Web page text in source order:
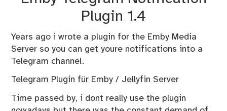
Plugin 1.4
Years ago i wrote a plugin for the Emby Media
Server so you can get youre notifications into a
Telegram channel.
Telegram Plugin für Emby / Jellyfin Server
Time passed by, i dont really use the plugin